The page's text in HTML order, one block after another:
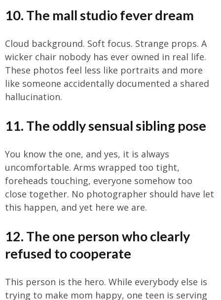
10. The mall studio fever dream
Cloud background. Soft focus. Strange props. A
wicker chair nobody has ever owned in real life.
These photos feel less like portraits and more
like someone accidentally documented a shared
hallucination.
11. The oddly sensual sibling pose
You know the one, and yes, it is always
uncomfortable. Arms wrapped too tight,
foreheads touching, everyone somehow too
close together. No photographer should have let
this happen, and yet here we are.
12. The one person who clearly
refused to cooperate
This person is the hero. While everybody else is
trying to make mom happy, one teen is serving